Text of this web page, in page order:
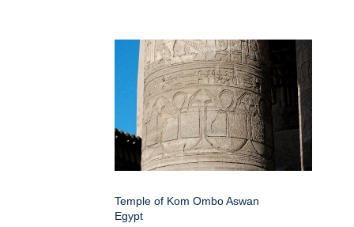
Temple of Kom Ombo Aswan
Egypt